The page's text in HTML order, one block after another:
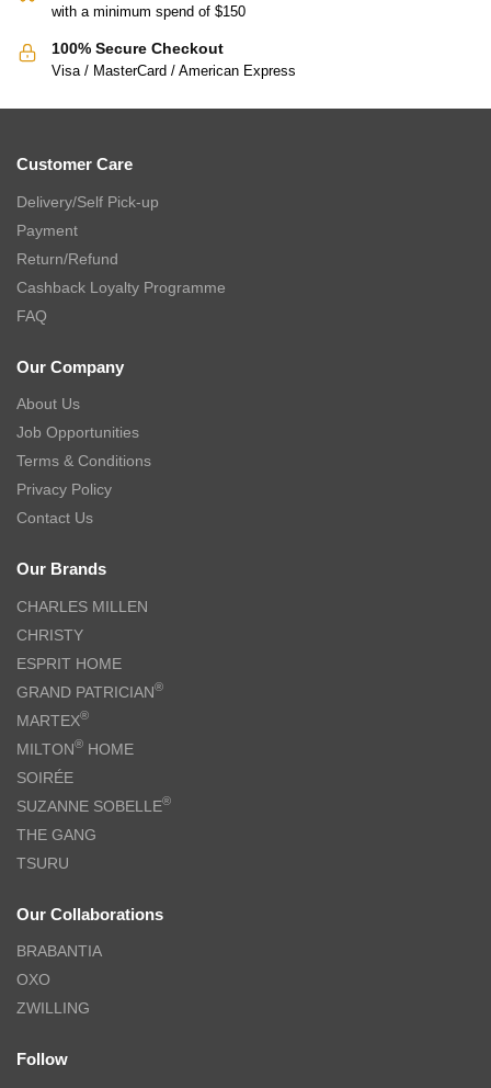
with a minimum spend of $150
100% Secure Checkout
Visa / MasterCard / American Express
Customer Care
Delivery/Self Pick-up
Payment
Return/Refund
Cashback Loyalty Programme
FAQ
Our Company
About Us
Job Opportunities
Terms & Conditions
Privacy Policy
Contact Us
Our Brands
CHARLES MILLEN
CHRISTY
ESPRIT HOME
GRAND PATRICIAN®
MARTEX®
MILTON® HOME
SOIRÉE
SUZANNE SOBELLE®
THE GANG
TSURU
Our Collaborations
BRABANTIA
OXO
ZWILLING
Follow